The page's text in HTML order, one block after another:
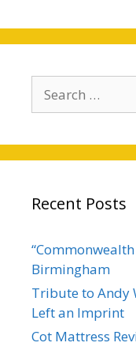
for:
Recent Posts
Birmingham
Tribute to Andy
Left an Imprint
Cot Mattress